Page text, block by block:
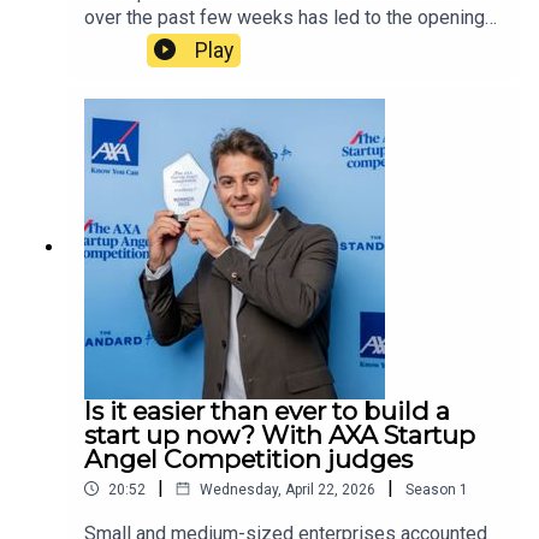
over the past few weeks has led to the opening
of a Met police counter terrorism investigation
into whether the events are linked. In this
Jonathan Hall KC, the senior barrister responsible
for reviewing the UK government’s terrorism and
state threats legislation. The two discuss how the
law distinguishes hate crimes from terrorist acts,
why the Islamic Revolutionary Guard Corps, the
military wing of the Iranian regime, is not currently
proscribed as a terrorist group by the UK
government, and whether the normalising of
extremism is more worrying than extremism
itself.
Play
Is it easier than ever to build a
start up now? With AXA Startup
Angel Competition judges
20:52 | Wednesday, April 22, 2026 | Season 1
Small and medium-sized enterprises accounted